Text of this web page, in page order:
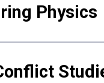
Physics